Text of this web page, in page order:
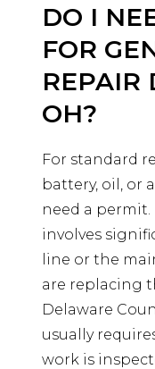
DO I
FOR
REPAIR
OH?
For standard
battery, oil, or
need a
involves
line or the
are replacing
Delaware
usually
work is